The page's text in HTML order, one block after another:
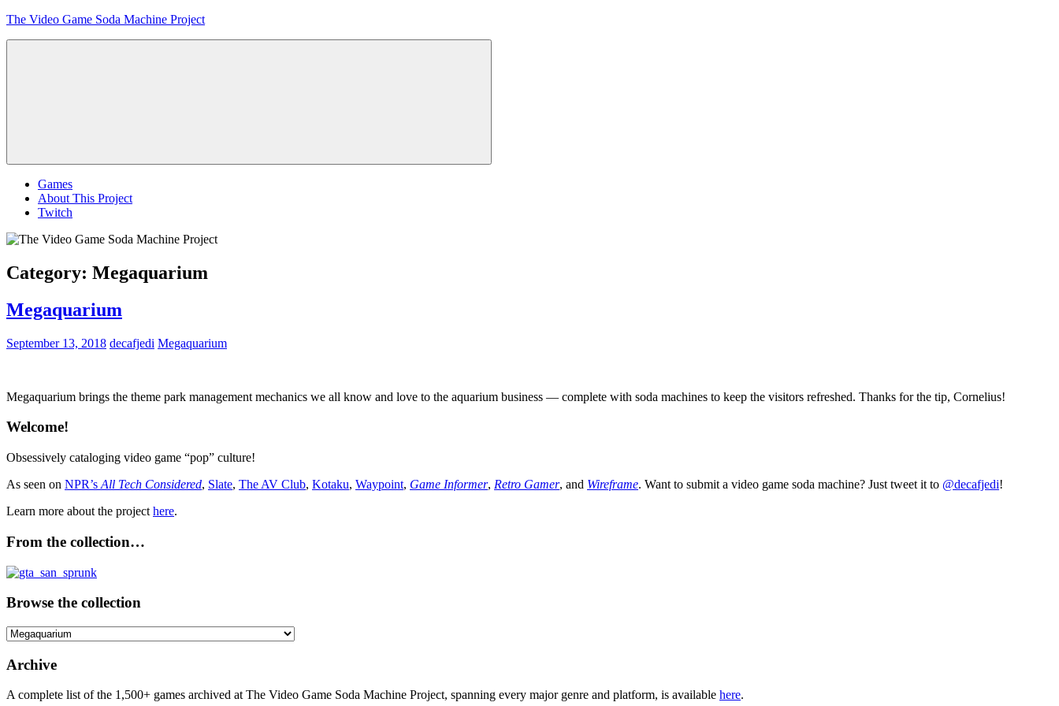
Skip
The Video Game Soda Machine Project
Menu
Games
About This Project
Twitch
Category: Megaquarium
Megaquarium
September 13, 2018 decafjedi Megaquarium
Megaquarium brings the theme park management mechanics we all know and love to the aquarium business — complete with soda machines to keep the visitors refreshed. Thanks for the tip, Cornelius!
Welcome!
Obsessively cataloging video game “pop” culture!
As seen on NPR’s All Tech Considered, Slate, The AV Club, Kotaku, Waypoint, Game Informer, Retro Gamer, and Wireframe. Want to submit a video game soda machine? Just tweet it to @decafjedi!
Learn more about the project here.
From the collection…
Browse the collection
Browse
collection
Archive
A complete list of the 1,500+ games archived at The Video Game Soda Machine Project, spanning every major genre and platform, is available here.